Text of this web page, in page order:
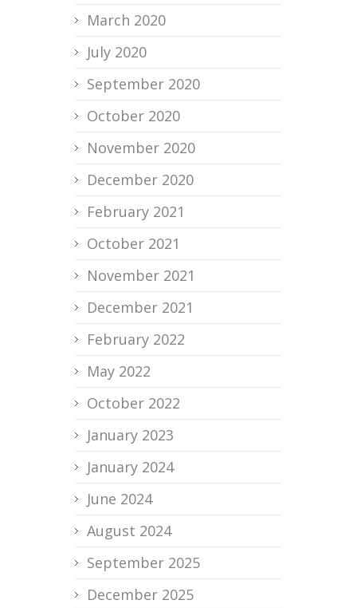
March 2020
July 2020
September 2020
October 2020
November 2020
December 2020
February 2021
October 2021
November 2021
December 2021
February 2022
May 2022
October 2022
January 2023
January 2024
June 2024
August 2024
September 2025
December 2025